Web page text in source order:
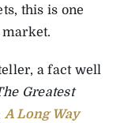
this is one
market.
a fact well
Greatest
A Long Way